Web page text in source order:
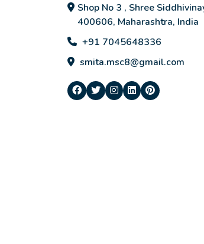
Shop No 3 , Shree
400606, Maharashtra, India
+91 7045648336
smita.msc8@gmail.com